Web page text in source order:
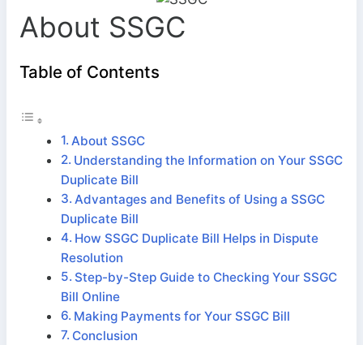
About SSGC
Table of Contents
About SSGC
Understanding the Information on Your SSGC
Duplicate Bill
Advantages and Benefits of Using a SSGC
Duplicate Bill
How SSGC Duplicate Bill Helps in Dispute
Resolution
Step-by-Step Guide to Checking Your SSGC
Bill Online
Making Payments for Your SSGC Bill
Conclusion